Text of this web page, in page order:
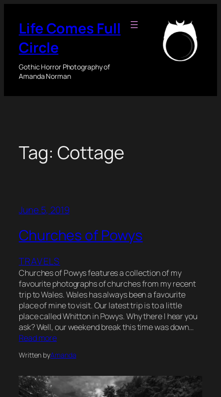
content
Life Comes Full
Circle
Gothic Horror Photography of
Amanda Norman
Tag: Cottage
June 5, 2019
Churches of Powys
TRAVELS
Churches of Powys features a collection of my
favourite photographs of churches from my recent
trip to Wales. Wales has always been a favourite
place of mine to visit. Our latest trip is to a little
place called Whitton in Powys. Why there I hear you
ask? Well, our weekend break this time was down…
Read more
Written byAmanda